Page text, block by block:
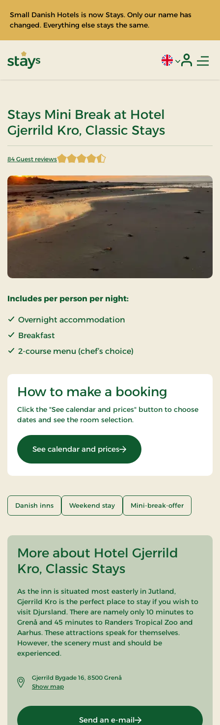
Small Danish Hotels is now Stays. Only our name has
changed. Everything else stays the same.
Current
Stays Mini Break at Hotel
Gjerrild Kro, Classic Stays
84 Guest reviews
4.666667 of 5 Stars
Includes per person per night:
Overnight accommodation
Breakfast
2-course menu (chef’s choice)
How to make a booking
Click the "See calendar and prices" button to choose
dates and see the room selection.
See calendar and prices: Stays Mini Break
Danish inns Weekend stay Mini-break-offer
More about Hotel Gjerrild
Kro, Classic Stays
As the inn is situated most easterly in Jutland,
Gjerrild Kro is the perfect place to stay if you wish to
visit Djursland. There are namely only 10 minutes to
Grenå and 45 minutes to Randers Tropical Zoo and
Aarhus. These attractions speak for themselves.
However, the scenery must and should be
experienced.
Gjerrild Bygade 16, 8500 Grenå
Show map
Send an e-mail